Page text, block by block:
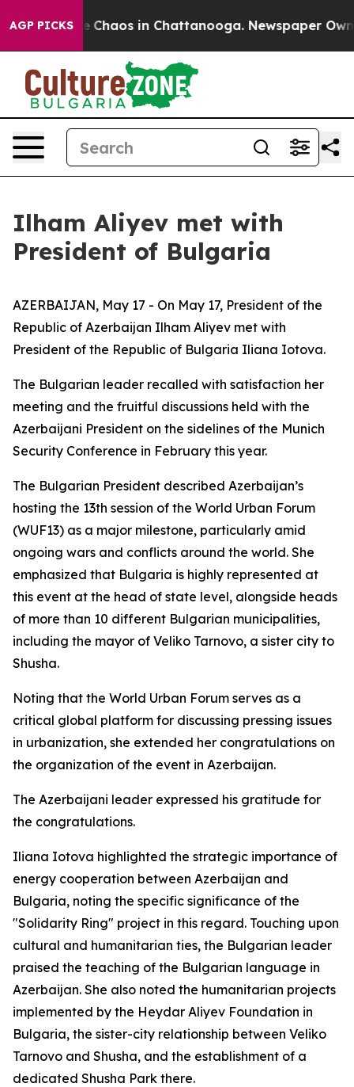
AGP PICKS
Collapse Chaos in Chattanooga. Newspaper
Ilham Aliyev met with
President of Bulgaria
AZERBAIJAN, May 17 - On May 17, President of the
Republic of Azerbaijan Ilham Aliyev met with
President of the Republic of Bulgaria Iliana Iotova.
The Bulgarian leader recalled with satisfaction her
meeting and the fruitful discussions held with the
Azerbaijani President on the sidelines of the Munich
Security Conference in February this year.
The Bulgarian President described Azerbaijan’s
hosting the 13th session of the World Urban Forum
(WUF13) as a major milestone, particularly amid
ongoing wars and conflicts around the world. She
emphasized that Bulgaria is highly represented at
this event at the head of state level, alongside heads
of more than 10 different Bulgarian municipalities,
including the mayor of Veliko Tarnovo, a sister city to
Shusha.
Noting that the World Urban Forum serves as a
critical global platform for discussing pressing issues
in urbanization, she extended her congratulations on
the organization of the event in Azerbaijan.
The Azerbaijani leader expressed his gratitude for
the congratulations.
Iliana Iotova highlighted the strategic importance of
energy cooperation between Azerbaijan and
Bulgaria, noting the specific significance of the
"Solidarity Ring" project in this regard. Touching upon
cultural and humanitarian ties, the Bulgarian leader
praised the teaching of the Bulgarian language in
Azerbaijan. She also noted the humanitarian projects
implemented by the Heydar Aliyev Foundation in
Bulgaria, the sister-city relationship between Veliko
Tarnovo and Shusha, and the establishment of a
dedicated Shusha Park there.